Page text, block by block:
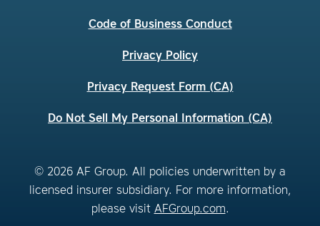
Code of Business Conduct
Privacy Policy
Privacy Request Form (CA)
Do Not Sell My Personal Information (CA)
© 2026 AF Group. All policies underwritten by a
licensed insurer subsidiary. For more information,
please visit AFGroup.com.